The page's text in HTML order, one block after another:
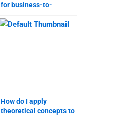
for business-to-
How do I apply
theoretical concepts to